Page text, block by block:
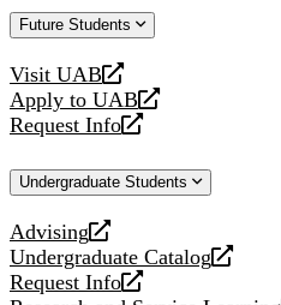
Future Students
Visit UAB
opens
a
new
Apply to UAB
opens
a
website
Request Info
opens
new
Undergraduate Students
Advising
opens
a
new
Undergraduate Catalog
opens
a
Request Info
opens